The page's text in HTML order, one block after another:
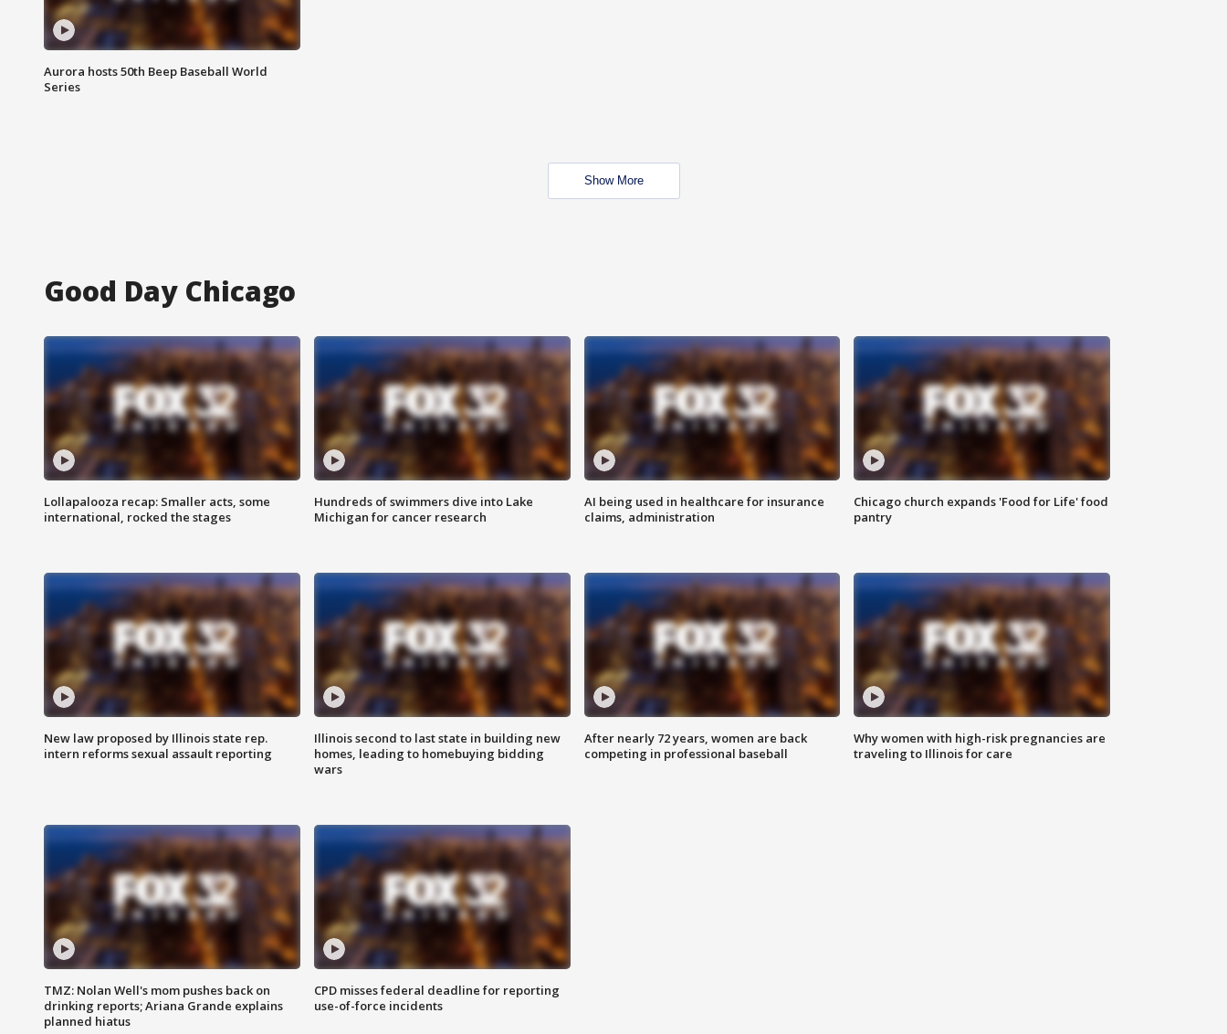
Aurora hosts 50th Beep Baseball World
Series
Show More
Good Day Chicago
Lollapalooza recap: Smaller acts, some
international, rocked the stages
Hundreds of swimmers dive into Lake
Michigan for cancer research
AI being used in healthcare for insurance
claims, administration
Chicago church expands 'Food for Life' food
pantry
New law proposed by Illinois state rep.
intern reforms sexual assault reporting
Illinois second to last state in building new
homes, leading to homebuying bidding
wars
After nearly 72 years, women are back
competing in professional baseball
Why women with high-risk pregnancies are
traveling to Illinois for care
TMZ: Nolan Well's mom pushes back on
drinking reports; Ariana Grande explains
planned hiatus
CPD misses federal deadline for reporting
use-of-force incidents